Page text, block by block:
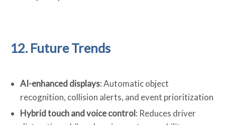
12. Future Trends
AI-enhanced displays: Automatic object
recognition, collision alerts, and event prioritization
Hybrid touch and voice control: Reduces driver